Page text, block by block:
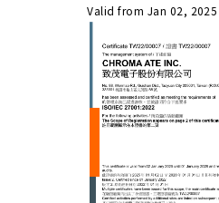
Valid from Jan 02,